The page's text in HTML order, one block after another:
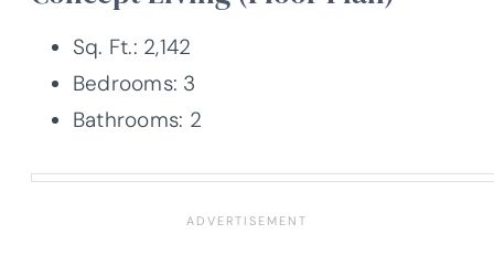
Sq. Ft.: 2,142
Bedrooms: 3
Bathrooms: 2